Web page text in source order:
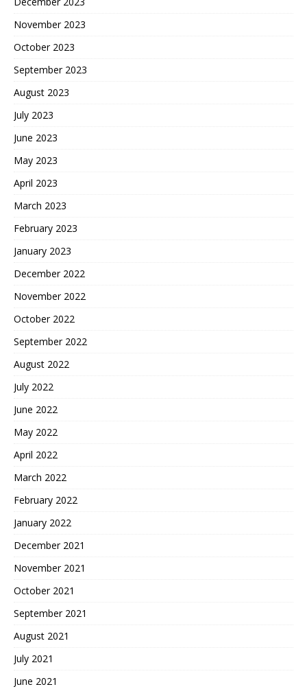
November 2023
October 2023
September 2023
August 2023
July 2023
June 2023
May 2023
April 2023
March 2023
February 2023
January 2023
December 2022
November 2022
October 2022
September 2022
August 2022
July 2022
June 2022
May 2022
April 2022
March 2022
February 2022
January 2022
December 2021
November 2021
October 2021
September 2021
August 2021
July 2021
June 2021